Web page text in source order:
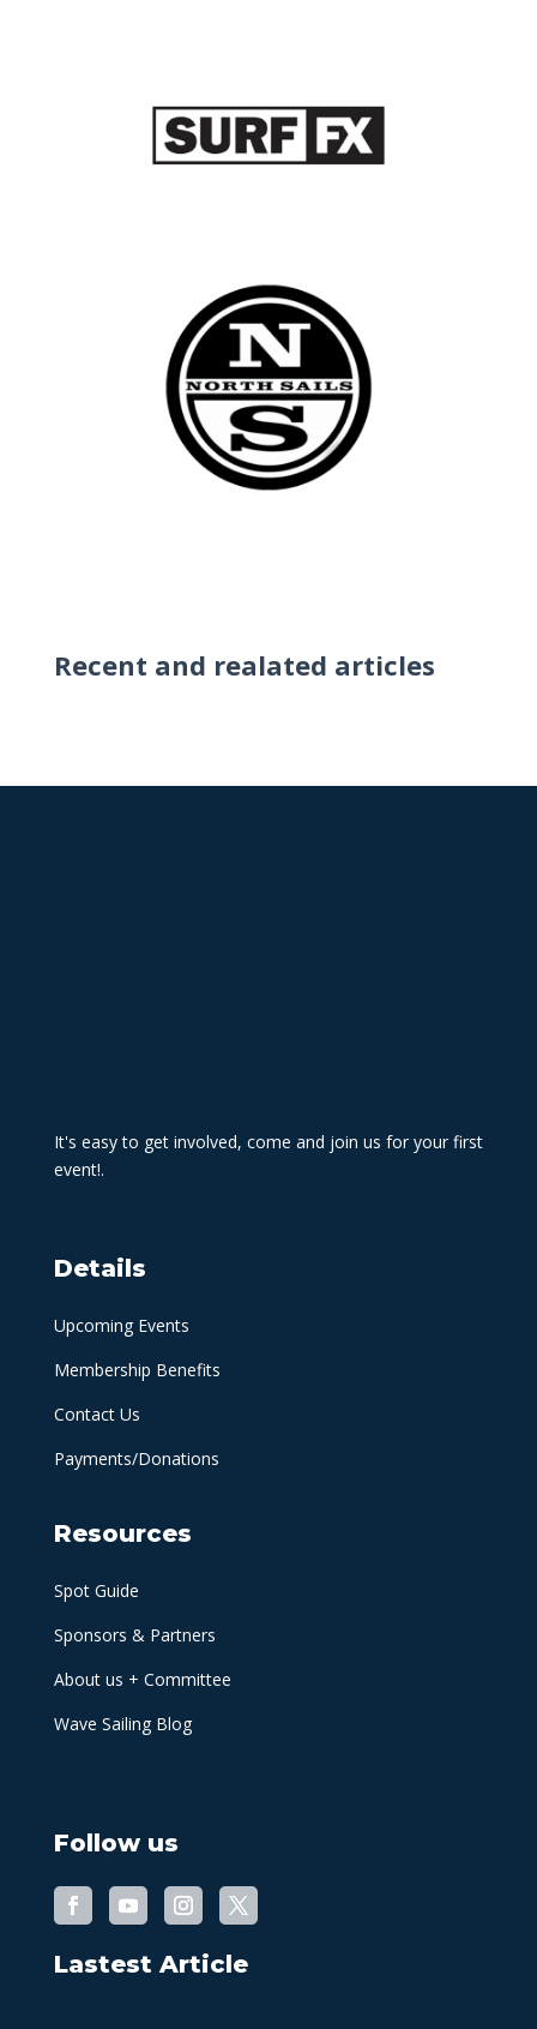
Recent and realated articles
It's easy to get involved, come and join us for your first
event!.
Details
Upcoming Events
Membership Benefits
Contact Us
Payments/Donations
Resources
Spot Guide
Sponsors & Partners
About us + Committee
Wave Sailing Blog
Follow us
Lastest Article